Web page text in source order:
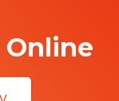
Online